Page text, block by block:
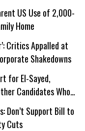
US Use of 2,000-
Home
Critics Appalled at
Shakedowns
for El-Sayed,
Candidates Who
Don’t Support Bill to
Cuts